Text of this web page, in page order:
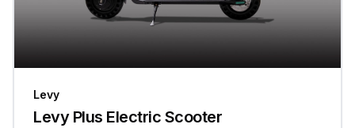
Levy
Levy Plus Electric Scooter